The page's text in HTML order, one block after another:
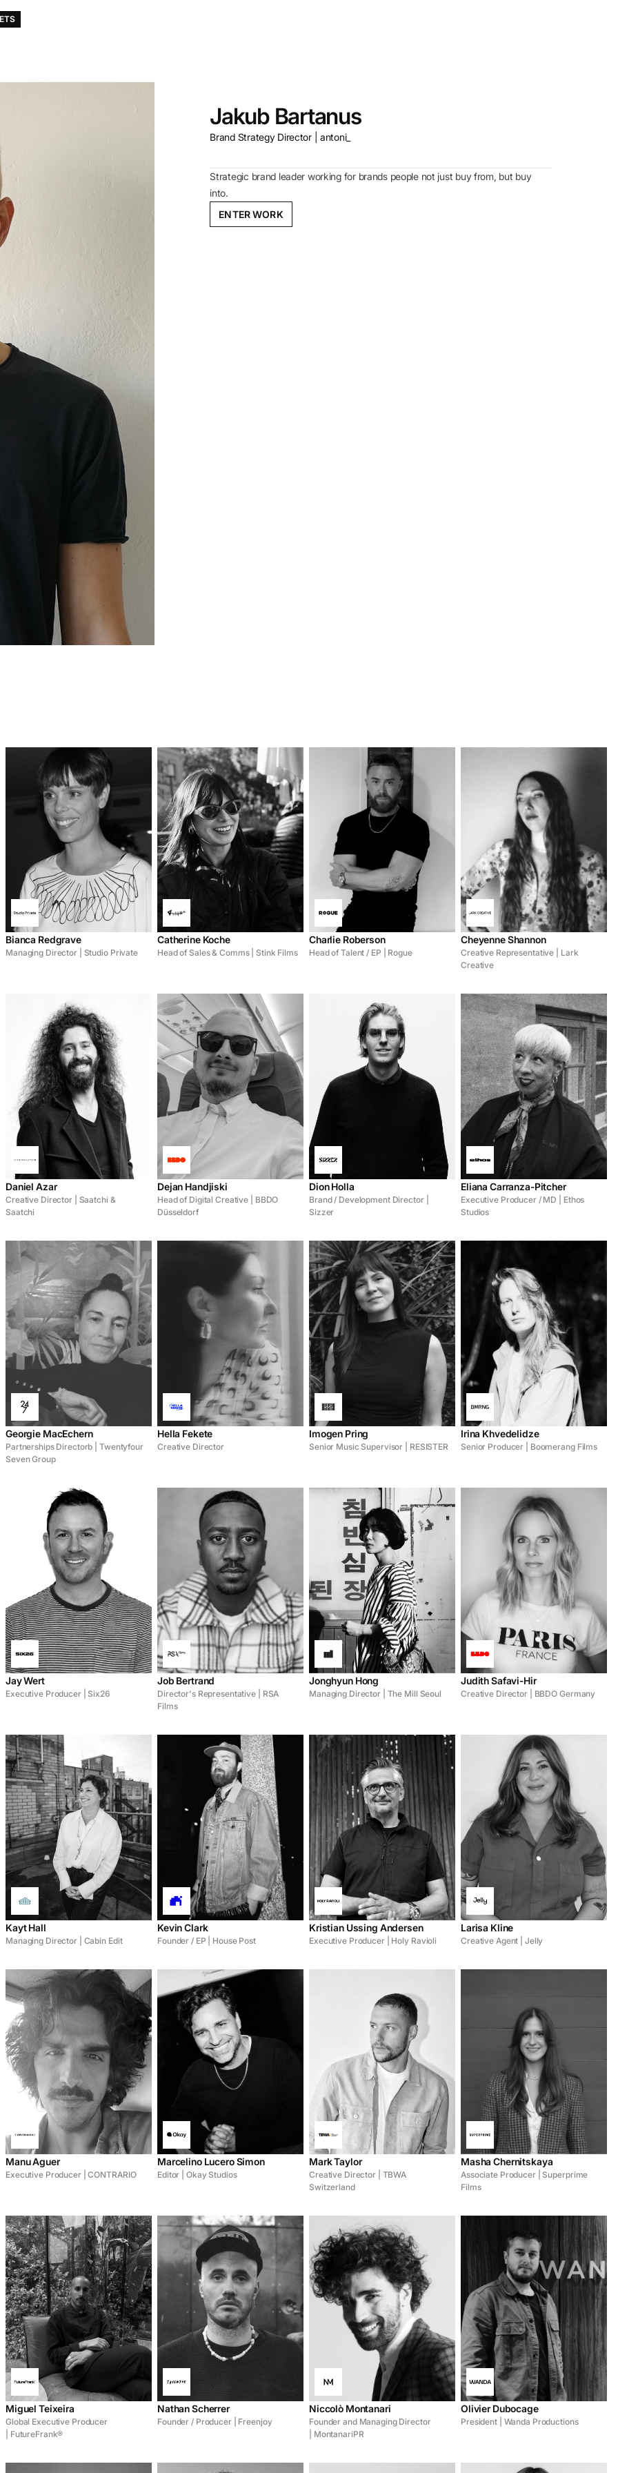
Jakub Bartanus
Brand Strategy Director | antoni_
Strategic brand leader working for brands people not just buy from, but buy
into.
ENTER WORK
Bianca Redgrave
Managing Director | Studio Private
Catherine Koche
Head of Sales & Comms | Stink Films
Charlie Roberson
Head of Talent / EP | Rogue
Cheyenne Shannon
Creative Representative | Lark
Creative
Daniel Azar
Creative Director | Saatchi &
Saatchi
Dejan Handjiski
Head of Digital Creative | BBDO
Düsseldorf
Dion Holla
Brand / Development Director |
Sizzer
Eliana Carranza-Pitcher
Executive Producer / MD | Ethos
Studios
Georgie MacEchern
Partnerships Directorb | Twentyfour
Seven Group
Hella Fekete
Creative Director
Imogen Pring
Senior Music Supervisor | RESISTER
Irina Khvedelidze
Senior Producer | Boomerang Films
Jay Wert
Executive Producer | Six26
Job Bertrand
Director's Representative | RSA
Films
Jonghyun Hong
Managing Director | The Mill Seoul
Judith Safavi-Hir
Creative Director | BBDO Germany
Kayt Hall
Managing Director | Cabin Edit
Kevin Clark
Founder / EP | House Post
Kristian Ussing Andersen
Executive Producer | Holy Ravioli
Larisa Kline
Creative Agent | Jelly
Manu Aguer
Executive Producer | CONTRARIO
Marcelino Lucero Simon
Editor | Okay Studios
Mark Taylor
Creative Director | TBWA
Switzerland
Masha Chernitskaya
Associate Producer | Superprime
Films
Miguel Teixeira
Global Executive Producer
| FutureFrank®
Nathan Scherrer
Founder / Producer | Freenjoy
Niccolò Montanari
Founder and Managing Director
| MontanariPR
Olivier Dubocage
President | Wanda Productions